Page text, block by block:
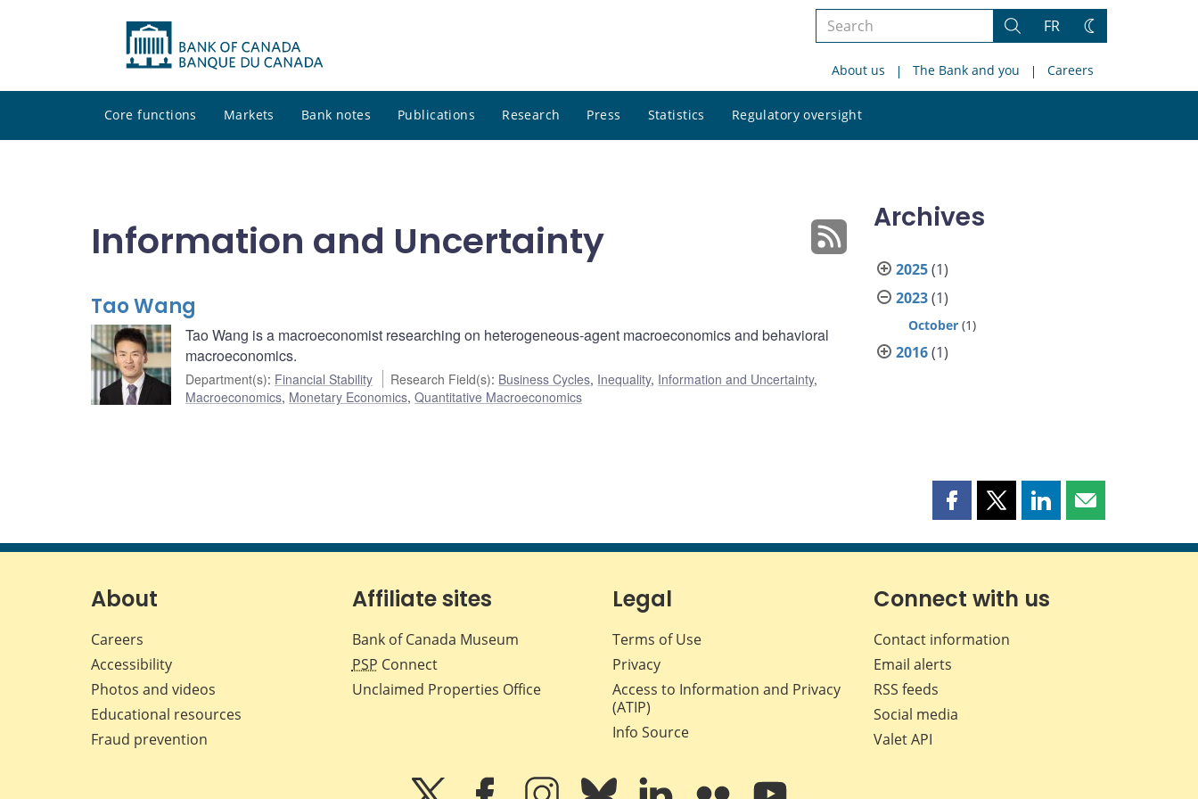
Search
site
Search
FR
Change
About us The Bank and you Careers
Core functions Markets Bank notes Publications Research Press Statistics Regulatory oversight
site
Information and Uncertainty
Tao Wang
Tao Wang is a macroeconomist researching on heterogeneous-agent macroeconomics and behavioral
macroeconomics.
Department(s): Financial Stability Research Field(s): Business Cycles, Inequality, Information and Uncertainty,
Macroeconomics, Monetary Economics, Quantitative Macroeconomics
Archives
2025(1)
2023(1)
October (1)
2016(1)
Share
page
Facebook
Share
page
X
Share
page
LinkedIn
Share
page
About
Careers
Accessibility
Photos and videos
Educational resources
Fraud prevention
Affiliate sites
Bank of Canada Museum
PSP Connect
Unclaimed Properties Office
Legal
Terms of Use
Privacy
Access to Information and Privacy
(ATIP)
Info Source
Connect with us
Contact information
Email alerts
RSS feeds
Social media
Valet API